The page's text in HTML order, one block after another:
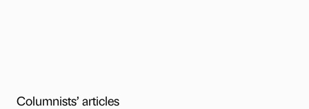
Columnists’ articles